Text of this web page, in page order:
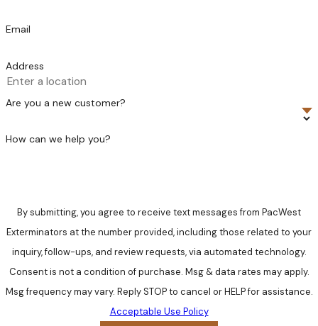
Email
Address
Are you a new customer?
How can we help you?
By submitting, you agree to receive text messages from PacWest
Exterminators at the number provided, including those related to your
inquiry, follow-ups, and review requests, via automated technology.
Consent is not a condition of purchase. Msg & data rates may apply.
Msg frequency may vary. Reply STOP to cancel or HELP for assistance.
Acceptable Use Policy